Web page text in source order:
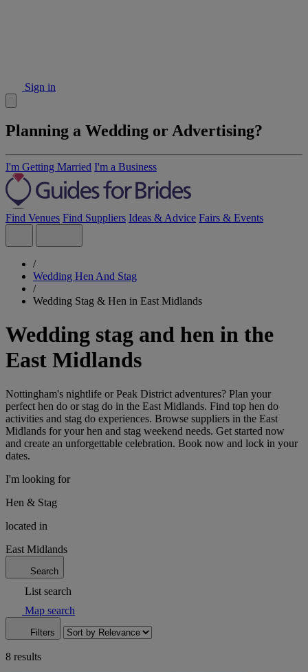
Sign in
Planning a Wedding or Advertising?
I'm Getting Married I'm a Business
Find Venues Find Suppliers Ideas & Advice Fairs & Events
/
Wedding Hen And Stag
/
Wedding Stag & Hen in East Midlands
Wedding stag and hen in the
East Midlands
Nottingham's nightlife or Peak District adventures? Plan your
perfect hen do or stag do in the East Midlands. Find top hen do
activities and stag do experiences. Browse suppliers in the East
Midlands for your hen and stag weekend needs. Get started now
and create an unforgettable celebration. Book now and lock in your
dates.
I'm looking for
Hen & Stag
located in
East Midlands
Search
List search
Map search
Filters
8 results